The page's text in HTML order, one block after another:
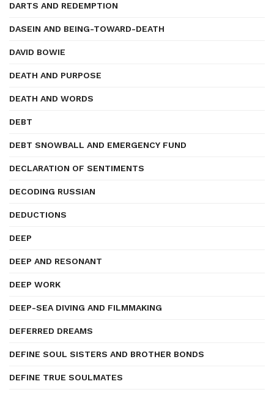
DARTS AND REDEMPTION
DASEIN AND BEING-TOWARD-DEATH
DAVID BOWIE
DEATH AND PURPOSE
DEATH AND WORDS
DEBT
DEBT SNOWBALL AND EMERGENCY FUND
DECLARATION OF SENTIMENTS
DECODING RUSSIAN
DEDUCTIONS
DEEP
DEEP AND RESONANT
DEEP WORK
DEEP-SEA DIVING AND FILMMAKING
DEFERRED DREAMS
DEFINE SOUL SISTERS AND BROTHER BONDS
DEFINE TRUE SOULMATES